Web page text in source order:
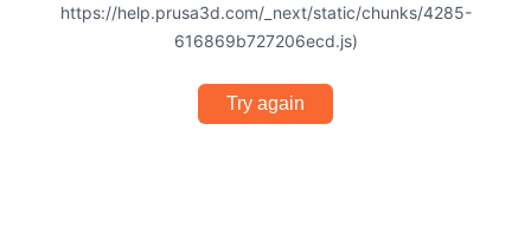
https://help.prusa3d.com/_next/static/chunks/4285-
616869b727206ecd.js)
Try again